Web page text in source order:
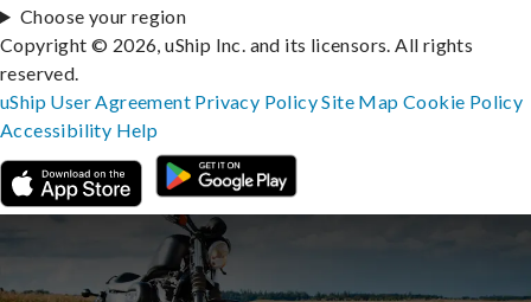
Choose your region
Copyright © 2026, uShip Inc. and its licensors. All rights
reserved.
uShip User Agreement Privacy PolicySite MapCookie Policy
Accessibility Help